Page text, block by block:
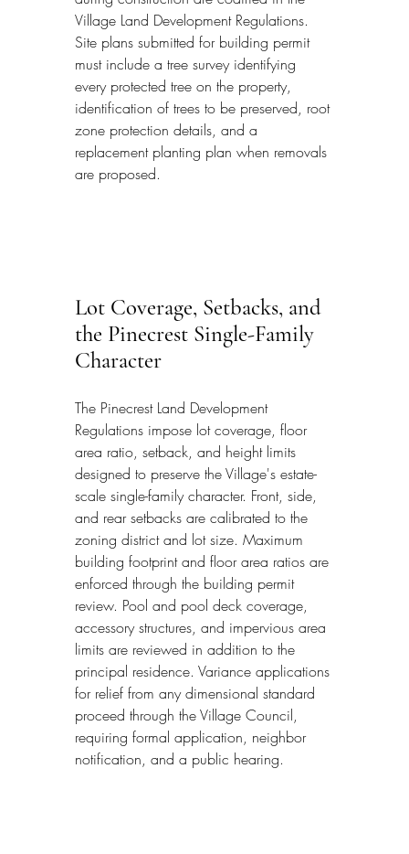
Village Land Development Regulations.
Site plans submitted for building permit
must include a tree survey identifying
every protected tree on the property,
identification of trees to be preserved, root
zone protection details, and a
replacement planting plan when removals
are proposed.
Lot Coverage, Setbacks, and
the Pinecrest Single-Family
Character
The Pinecrest Land Development
Regulations impose lot coverage, floor
area ratio, setback, and height limits
designed to preserve the Village's estate-
scale single-family character. Front, side,
and rear setbacks are calibrated to the
zoning district and lot size. Maximum
building footprint and floor area ratios are
enforced through the building permit
review. Pool and pool deck coverage,
accessory structures, and impervious area
limits are reviewed in addition to the
principal residence. Variance applications
for relief from any dimensional standard
proceed through the Village Council,
requiring formal application, neighbor
notification, and a public hearing.